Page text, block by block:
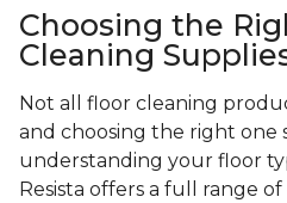
Choosing the
Cleaning
Not all floor cleaning
and choosing the right one
understanding your floor
Resista offers a full range